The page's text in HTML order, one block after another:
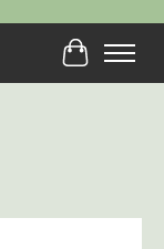
Cart